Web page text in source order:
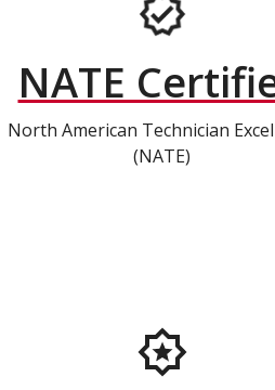
NATE
North American Technician
(NATE)